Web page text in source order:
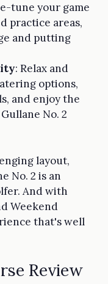
tune your game
practice areas,
and putting
: Relax and
options,
and enjoy the
No. 2
layout,
No. 2 is an
And with
Weekend
that's well
Review